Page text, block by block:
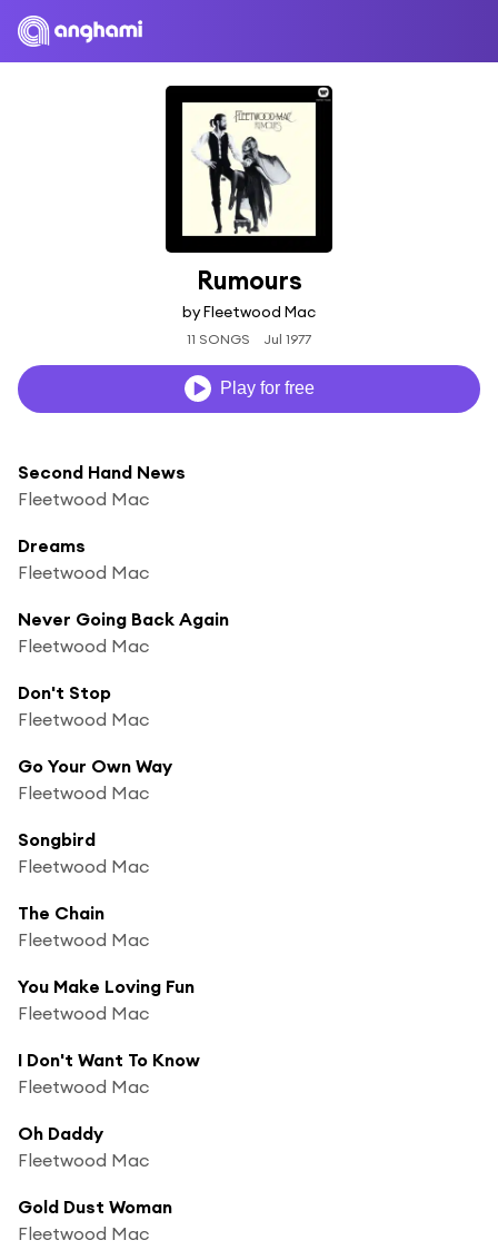
Rumours
by Fleetwood Mac
11 SONGS Jul 1977
Play for free
Second Hand News
Fleetwood Mac
Dreams
Fleetwood Mac
Never Going Back Again
Fleetwood Mac
Don't Stop
Fleetwood Mac
Go Your Own Way
Fleetwood Mac
Songbird
Fleetwood Mac
The Chain
Fleetwood Mac
You Make Loving Fun
Fleetwood Mac
I Don't Want To Know
Fleetwood Mac
Oh Daddy
Fleetwood Mac
Gold Dust Woman
Fleetwood Mac